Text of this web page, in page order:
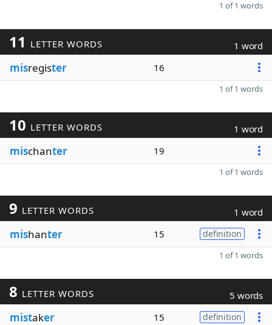
1 of 1 words
11 LETTER WORDS 1 word
misregister 16
1 of 1 words
10 LETTER WORDS 1 word
mischanter 19
1 of 1 words
9 LETTER WORDS 1 word
mishanter 15 definition
1 of 1 words
8 LETTER WORDS 5 words
mistaker 15 definition